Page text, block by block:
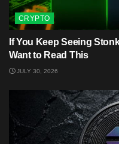
CRYPTO
If You Keep Seeing
Want to Read This
JULY 30, 2026